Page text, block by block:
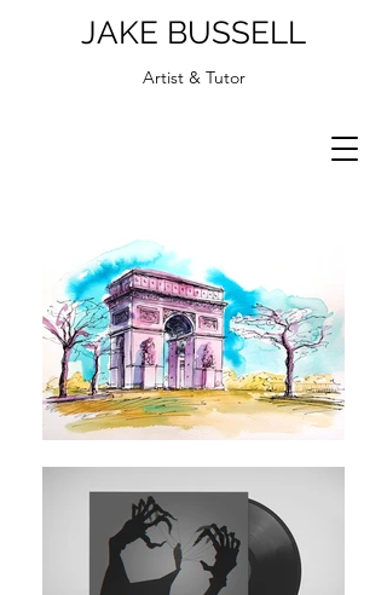
JAKE BUSSELL
Artist & Tutor